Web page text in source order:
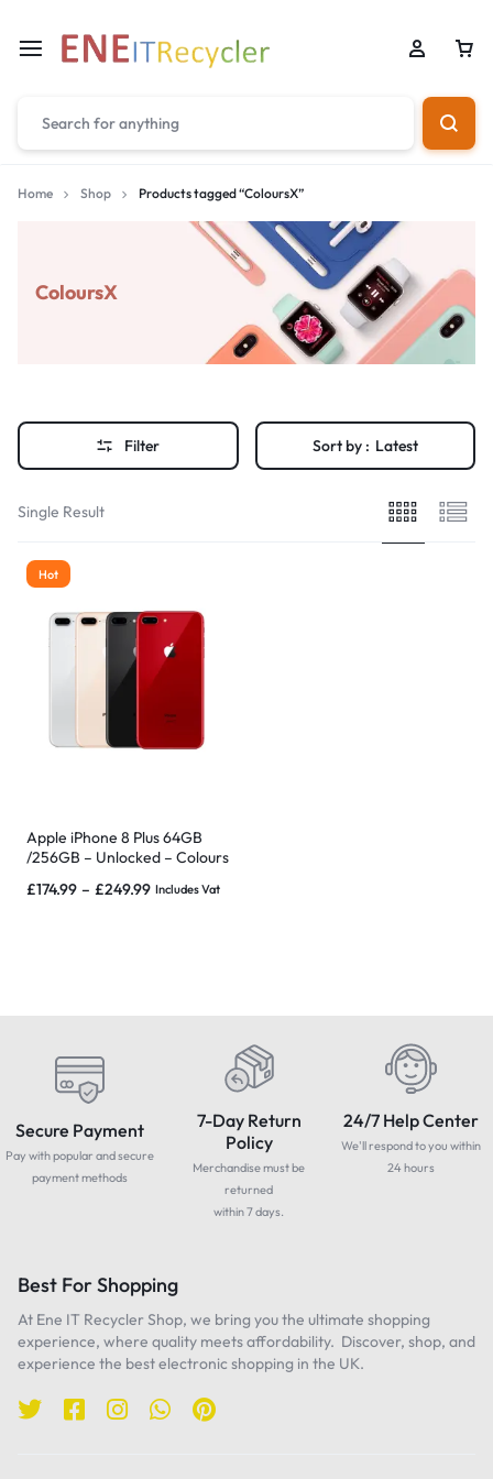
Home Shop Products tagged “ColoursX”
ColoursX
Filter Sort by : Latest
Single Result
Hot
Apple iPhone 8 Plus 64GB
/256GB – Unlocked – Colours
CONDITION
£174.99 – £249.99 Includes Vat
Secure Payment
Pay with popular and secure
payment methods
7-Day Return
Policy
Merchandise must be
returned
within 7 days.
24/7 Help Center
We'll respond to you within
24 hours
Best For Shopping
At Ene IT Recycler Shop, we bring you the ultimate shopping
experience, where quality meets affordability. Discover, shop, and
experience the best electronic shopping in the UK.